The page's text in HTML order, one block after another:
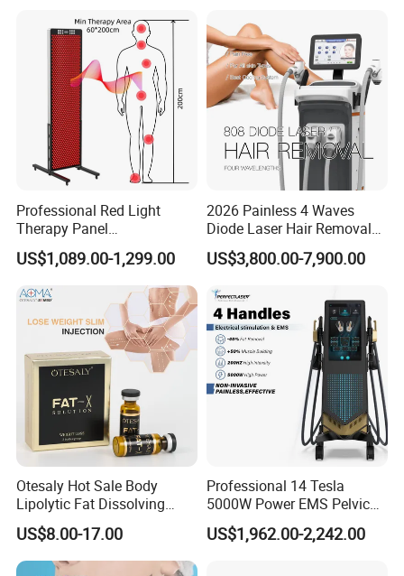
Removal Beauty Machine
Professional Red Light
Therapy Panel
660nm/850nm 600 LEDs
Full Body Infrared LED Light
Therapy Panel Device for
Clinic Home Use
US$1,089.00-1,299.00
2026 Painless 4 Waves
Diode Laser Hair Removal
Machine 755 808 940 1064
Nm Ice with CE Approved
Beauty Hair Removal Laser
Salon
US$3,800.00-7,900.00
Otesaly Hot Sale Body
Lipolytic Fat Dissolving
Mesotherapy Solution
Injection
US$8.00-17.00
Professional 14 Tesla
5000W Power EMS Pelvic
Floor Muscle Repair and
Slimming Machine Price
US$1,962.00-2,242.00